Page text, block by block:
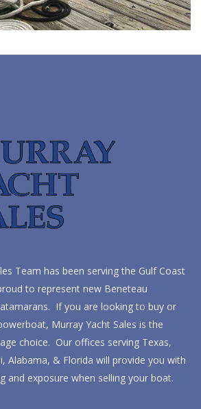
Team has been serving the Gulf Coast
to represent new Beneteau
If you are looking to buy or
Murray Yacht Sales is the
choice. Our offices serving Texas,
Alabama, & Florida will provide you with
and exposure when selling your boat.